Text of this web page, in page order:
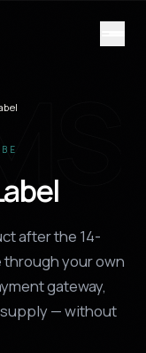
after the 14-
through your own
gateway,
— without